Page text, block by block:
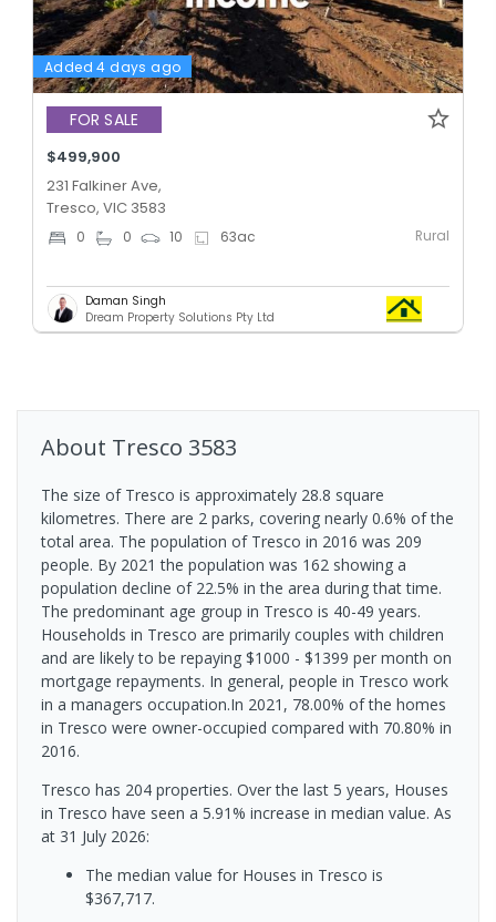
Added 4 days ago
FOR SALE
$499,900
231 Falkiner Ave,
Tresco, VIC 3583
0 0 10 63ac Rural
Daman Singh
Dream Property Solutions Pty Ltd
About Tresco 3583
The size of Tresco is approximately 28.8 square
kilometres. There are 2 parks, covering nearly 0.6% of the
total area. The population of Tresco in 2016 was 209
people. By 2021 the population was 162 showing a
population decline of 22.5% in the area during that time.
The predominant age group in Tresco is 40-49 years.
Households in Tresco are primarily couples with children
and are likely to be repaying $1000 - $1399 per month on
mortgage repayments. In general, people in Tresco work
in a managers occupation.In 2021, 78.00% of the homes
in Tresco were owner-occupied compared with 70.80% in
2016.
Tresco has 204 properties. Over the last 5 years, Houses
in Tresco have seen a 5.91% increase in median value. As
at 31 July 2026:
The median value for Houses in Tresco is
$367,717.